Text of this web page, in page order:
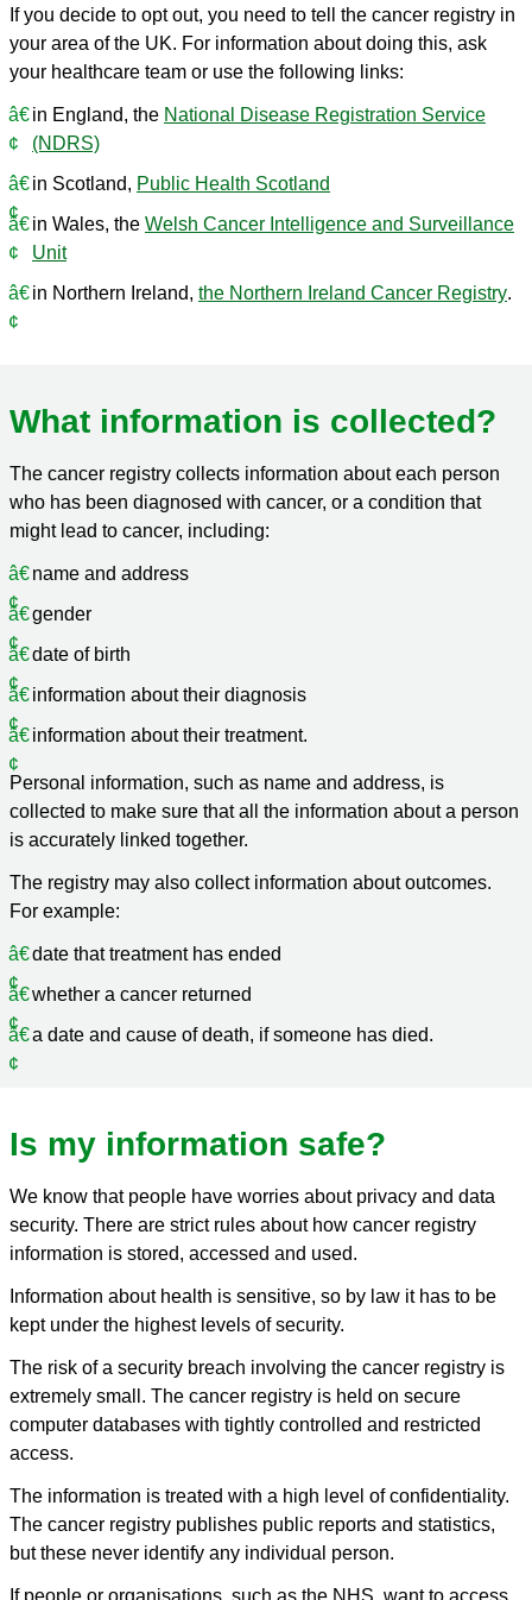
If you decide to opt out, you need to tell the cancer registry in
your area of the UK. For information about doing this, ask
your healthcare team or use the following links:
in England, the National Disease Registration Service
(NDRS)
in Scotland, Public Health Scotland
in Wales, the Welsh Cancer Intelligence and Surveillance
Unit
in Northern Ireland, the Northern Ireland Cancer Registry.
What information is collected?
The cancer registry collects information about each person
who has been diagnosed with cancer, or a condition that
might lead to cancer, including:
name and address
gender
date of birth
information about their diagnosis
information about their treatment.
Personal information, such as name and address, is
collected to make sure that all the information about a person
is accurately linked together.
The registry may also collect information about outcomes.
For example:
date that treatment has ended
whether a cancer returned
a date and cause of death, if someone has died.
Is my information safe?
We know that people have worries about privacy and data
security. There are strict rules about how cancer registry
information is stored, accessed and used.
Information about health is sensitive, so by law it has to be
kept under the highest levels of security.
The risk of a security breach involving the cancer registry is
extremely small. The cancer registry is held on secure
computer databases with tightly controlled and restricted
access.
The information is treated with a high level of confidentiality.
The cancer registry publishes public reports and statistics,
but these never identify any individual person.
If people or organisations, such as the NHS, want to access